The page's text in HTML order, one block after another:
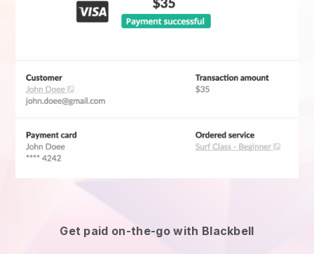
Get paid on-the-go with Blackbell